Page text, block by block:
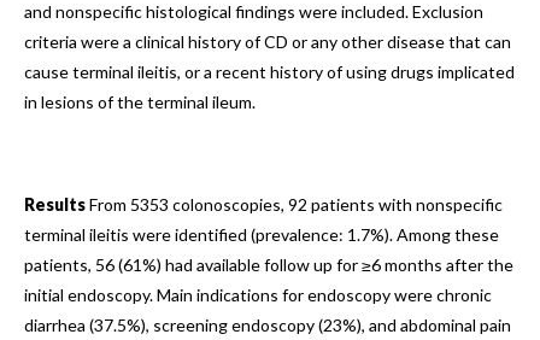
and nonspecific histological findings were included. Exclusion
criteria were a clinical history of CD or any other disease that can
cause terminal ileitis, or a recent history of using drugs implicated
in lesions of the terminal ileum.
ResultsFrom 5353 colonoscopies, 92 patients with nonspecific
terminal ileitis were identified (prevalence: 1.7%). Among these
patients, 56 (61%) had available follow up for ≥6 months after the
initial endoscopy. Main indications for endoscopy were chronic
diarrhea (37.5%), screening endoscopy (23%), and abdominal pain